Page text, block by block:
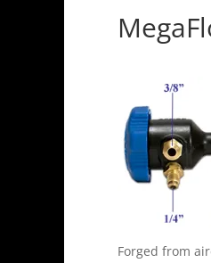
Forged from